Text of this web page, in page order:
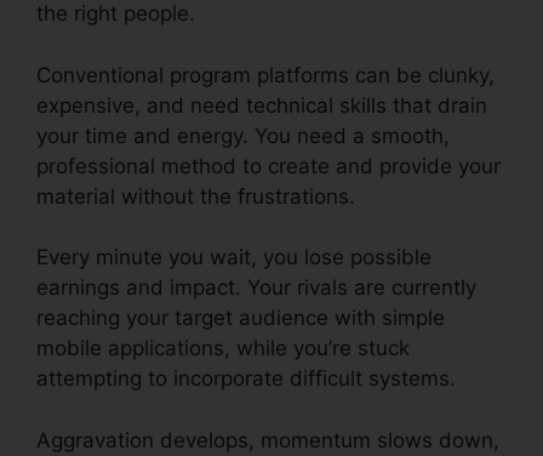
the right people.
Conventional program platforms can be clunky,
expensive, and need technical skills that drain
your time and energy. You need a smooth,
professional method to create and provide your
material without the frustrations.
Every minute you wait, you lose possible
earnings and impact. Your rivals are currently
reaching your target audience with simple
mobile applications, while you’re stuck
attempting to incorporate difficult systems.
Aggravation develops, momentum slows down,